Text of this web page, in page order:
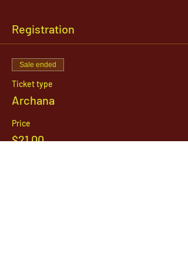
Registration
Sale ended
Ticket type
Archana
Price
$21.00